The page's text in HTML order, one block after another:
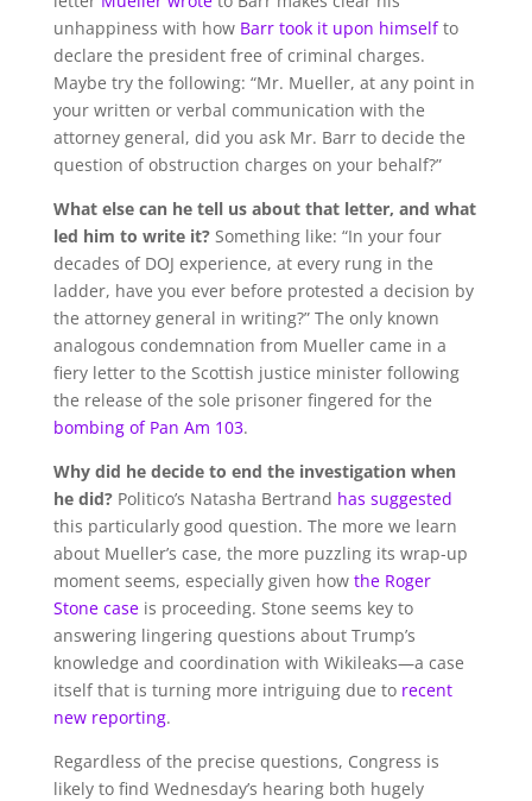
unhappiness with how Barr took it upon himselfto
declare the president free of criminal charges.
Maybe try the following: “Mr. Mueller, at any point in
your written or verbal communication with the
attorney general, did you ask Mr. Barr to decide the
question of obstruction charges on your behalf?”
What else can he tell us about that letter, and what
led him to write it?Something like: “In your four
decades of DOJ experience, at every rung in the
ladder, have you ever before protested a decision by
the attorney general in writing?” The only known
analogous condemnation from Mueller came in a
fiery letter to the Scottish justice minister following
the release of the sole prisoner fingered for the
bombing of Pan Am 103.
Why did he decide to end the investigation when
he did?Politico’s Natasha Bertrand has suggested
this particularly good question. The more we learn
about Mueller’s case, the more puzzling its wrap-up
moment seems, especially given how the Roger
Stone caseis proceeding. Stone seems key to
answering lingering questions about Trump’s
knowledge and coordination with Wikileaks—a case
itself that is turning more intriguing due to recent
new reporting.
Regardless of the precise questions, Congress is
likely to find Wednesday’s hearing both hugely